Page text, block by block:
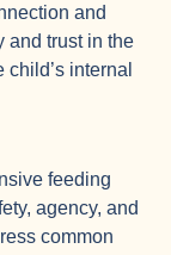
and
and trust in the
internal
feeding
agency, and
common